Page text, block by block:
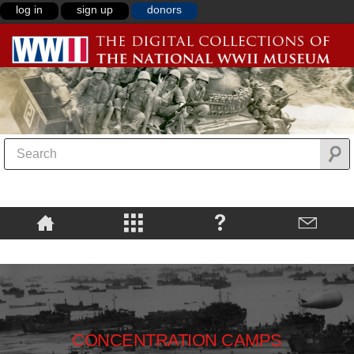
log in sign up donors
CONCENTRATION CAMPS